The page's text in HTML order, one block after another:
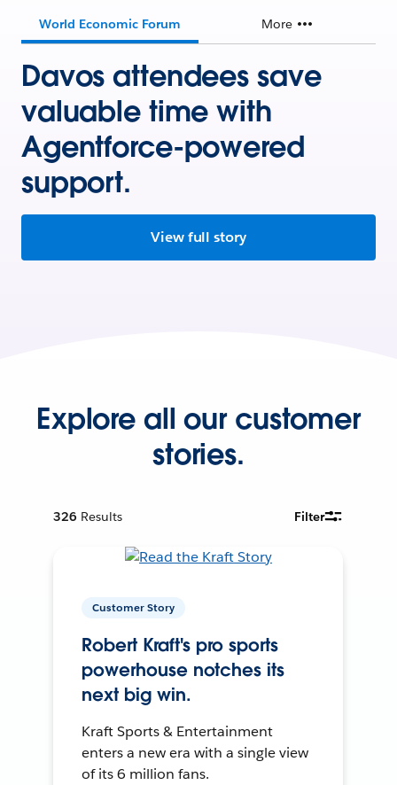
World Economic Forum More
Davos attendees save
valuable time with
Agentforce-powered
support.
View full story
Explore all our customer
stories.
326 Results Filter
Customer Story
Robert Kraft's pro sports
powerhouse notches its
next big win.
Kraft Sports & Entertainment
enters a new era with a single view
of its 6 million fans.